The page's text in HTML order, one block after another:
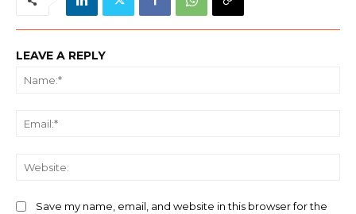
LEAVE A REPLY
Save my name, email, and website in this browser for the